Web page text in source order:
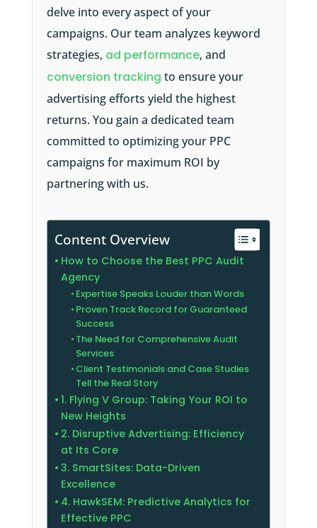
delve into every aspect of your
campaigns. Our team analyzes keyword
strategies, ad performance, and
conversion tracking to ensure your
advertising efforts yield the highest
returns. You gain a dedicated team
committed to optimizing your PPC
campaigns for maximum ROI by
partnering with us.
Content Overview
How to Choose the Best PPC Audit
Agency
Expertise Speaks Louder than Words
Proven Track Record for Guaranteed
Success
The Need for Comprehensive Audit
Services
Client Testimonials and Case Studies
Tell the Real Story
1. Flying V Group: Taking Your ROI to
New Heights
2. Disruptive Advertising: Efficiency
at Its Core
3. SmartSites: Data-Driven
Excellence
4. HawkSEM: Predictive Analytics for
Effective PPC